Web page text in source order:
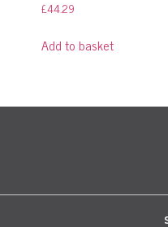
£44.29
Add to basket